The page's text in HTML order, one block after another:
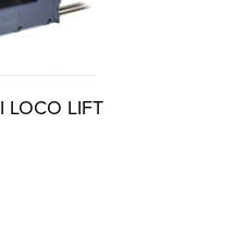
LOCO LIFT